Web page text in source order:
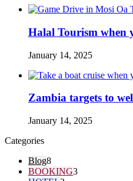
Halal Tourism when
January 14, 2025
Zambia targets to
January 14, 2025
Categories
Blog8
BOOKING3